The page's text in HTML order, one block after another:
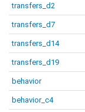
transfers_d2
transfers_d7
transfers_d14
transfers_d19
behavior
behavior_c4